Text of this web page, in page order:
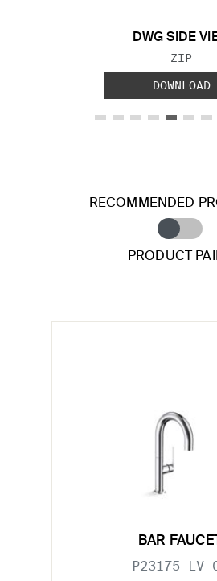
DWG SIDE
FILE
ZIP
DOWNLOAD
RECOMMENDED
PRODUCT
BAR
P23175-LV-